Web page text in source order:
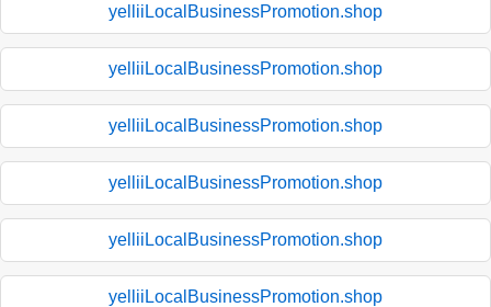
yelliiLocalBusinessPromotion.shop
yelliiLocalBusinessPromotion.shop
yelliiLocalBusinessPromotion.shop
yelliiLocalBusinessPromotion.shop
yelliiLocalBusinessPromotion.shop
yelliiLocalBusinessPromotion.shop